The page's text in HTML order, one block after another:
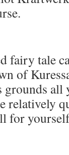
fairy tale
of
relatively
for